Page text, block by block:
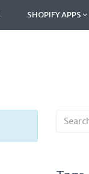
SHOPIFY APPS
KB